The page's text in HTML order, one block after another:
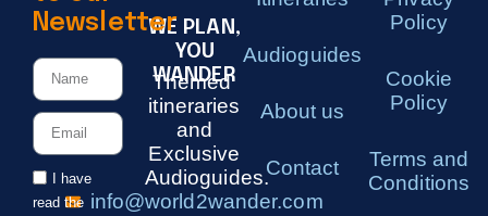
WE PLAN,
YOU
WANDER
Themed
itineraries
and
Exclusive
Audioguides.
info@world2wander.com
Audioguides
About us
Contact
Policy
Cookie
Policy
Terms and
Conditions
Newsletter
I have
read the